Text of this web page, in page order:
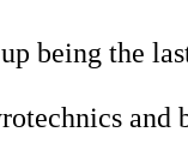
being the
and